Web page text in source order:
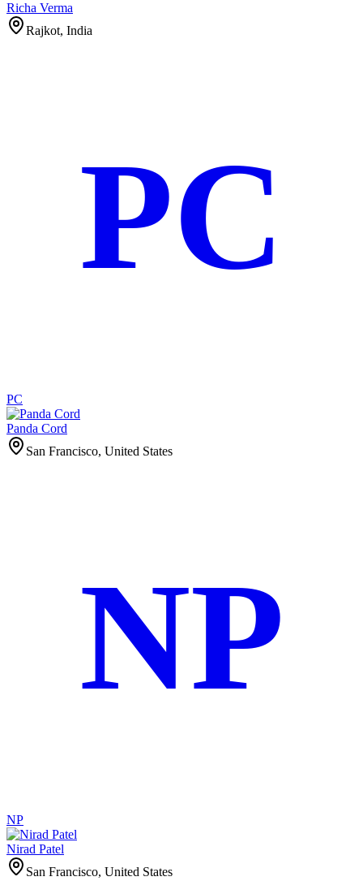
Richa Verma
Rajkot, India
PC
PC
Panda Cord
San Francisco, United States
NP
NP
Nirad Patel
San Francisco, United States